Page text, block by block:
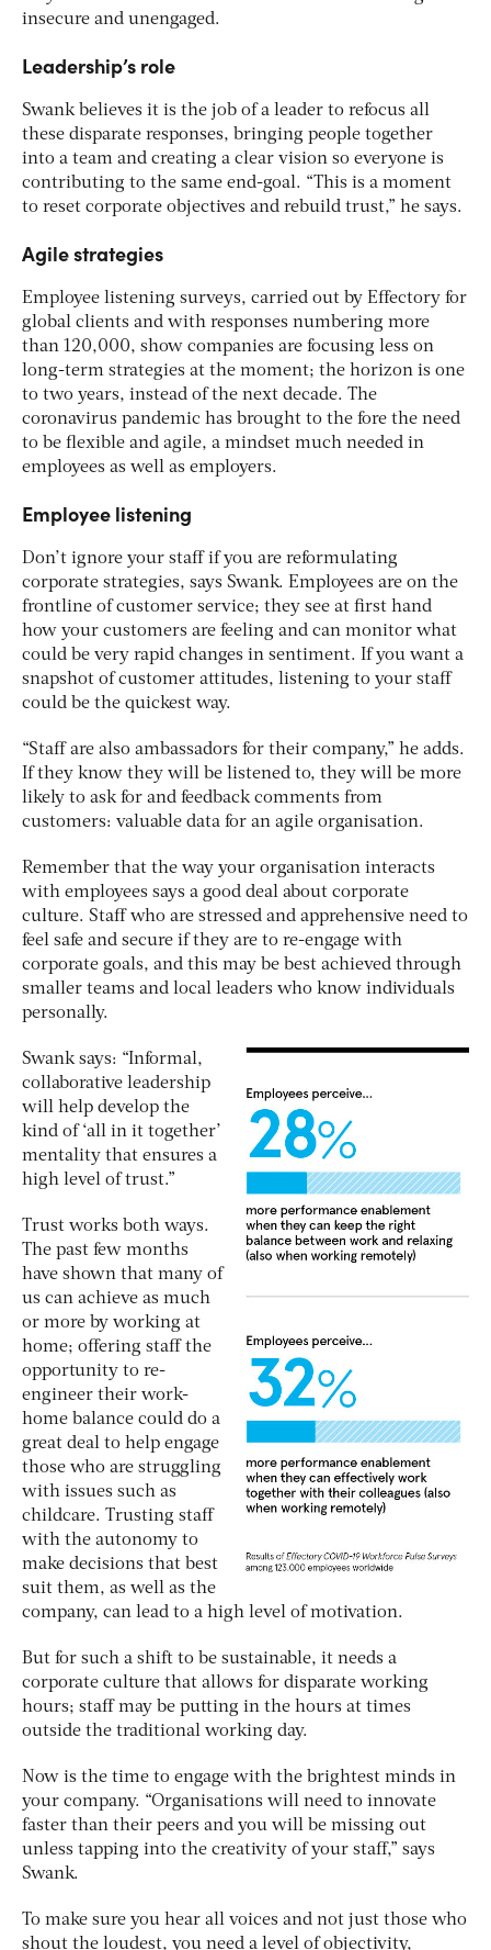
insecure and unengaged.
Leadership’s role
Swank believes it is the job of a leader to refocus all
these disparate responses, bringing people together
into a team and creating a clear vision so everyone is
contributing to the same end-goal. “This is a moment
to reset corporate objectives and rebuild trust,” he says.
Agile strategies
Employee listening surveys, carried out by Effectory for
global clients and with responses numbering more
than 120,000, show companies are focusing less on
long-term strategies at the moment; the horizon is one
to two years, instead of the next decade. The
coronavirus pandemic has brought to the fore the need
to be flexible and agile, a mindset much needed in
employees as well as employers.
Employee listening
Don’t ignore your staff if you are reformulating
corporate strategies, says Swank. Employees are on the
frontline of customer service; they see at first hand
how your customers are feeling and can monitor what
could be very rapid changes in sentiment. If you want a
snapshot of customer attitudes, listening to your staff
could be the quickest way.
“Staff are also ambassadors for their company,” he adds.
If they know they will be listened to, they will be more
likely to ask for and feedback comments from
customers: valuable data for an agile organisation.
Remember that the way your organisation interacts
with employees says a good deal about corporate
culture. Staff who are stressed and apprehensive need to
feel safe and secure if they are to re-engage with
corporate goals, and this may be best achieved through
smaller teams and local leaders who know individuals
personally.
Swank says: “Informal,
collaborative leadership
will help develop the
kind of ‘all in it together’
mentality that ensures a
high level of trust.”
Trust works both ways.
The past few months
have shown that many of
us can achieve as much
or more by working at
home; offering staff the
opportunity to re-
engineer their work-
home balance could do a
great deal to help engage
those who are struggling
with issues such as
childcare. Trusting staff
with the autonomy to
make decisions that best
suit them, as well as the
company, can lead to a high level of motivation.
But for such a shift to be sustainable, it needs a
corporate culture that allows for disparate working
hours; staff may be putting in the hours at times
outside the traditional working day.
Now is the time to engage with the brightest minds in
your company. “Organisations will need to innovate
faster than their peers and you will be missing out
unless tapping into the creativity of your staff,” says
Swank.
To make sure you hear all voices and not just those who
shout the loudest, you need a level of objectivity,